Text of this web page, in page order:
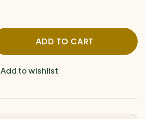
ADD TO CART
Add to wishlist